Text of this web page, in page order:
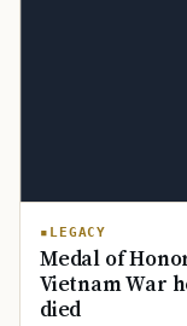
LEGACY
Medal of
Vietnam War
died